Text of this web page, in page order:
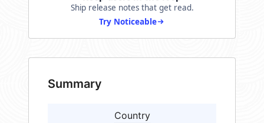
Ship release notes that get read.
Try Noticeable
Summary
Country